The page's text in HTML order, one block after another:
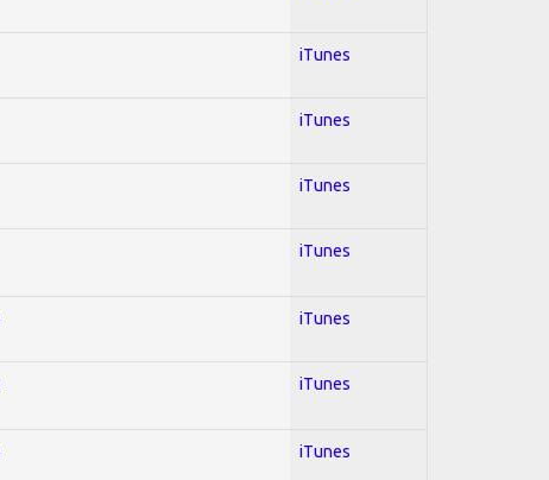
iTunes
iTunes
iTunes
iTunes
iTunes
iTunes
iTunes